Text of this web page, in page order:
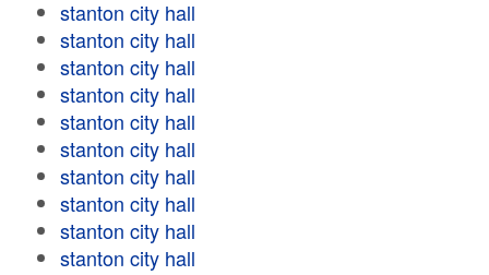
stanton city hall
stanton city hall
stanton city hall
stanton city hall
stanton city hall
stanton city hall
stanton city hall
stanton city hall
stanton city hall
stanton city hall